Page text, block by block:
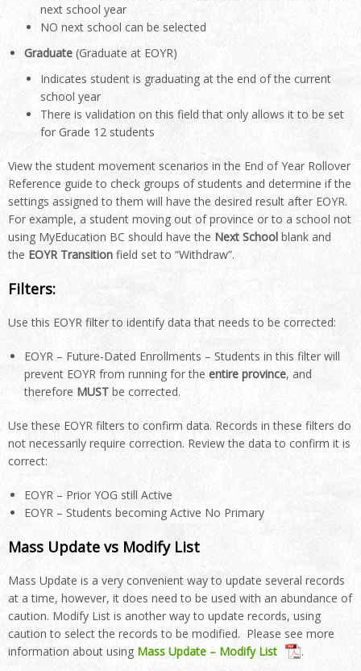
next school year
NO next school can be selected
Graduate (Graduate at EOYR)
Indicates student is graduating at the end of the current
school year
There is validation on this field that only allows it to be set
for Grade 12 students
View the student movement scenarios in the End of Year Rollover
Reference guide to check groups of students and determine if the
settings assigned to them will have the desired result after EOYR.
For example, a student moving out of province or to a school not
using MyEducation BC should have the Next School blank and
the EOYR Transition field set to “Withdraw”.
Filters:
Use this EOYR filter to identify data that needs to be corrected:
EOYR – Future-Dated Enrollments – Students in this filter will
prevent EOYR from running for the entire province, and
therefore MUST be corrected.
Use these EOYR filters to confirm data. Records in these filters do
not necessarily require correction. Review the data to confirm it is
correct:
EOYR – Prior YOG still Active
EOYR – Students becoming Active No Primary
Mass Update vs Modify List
Mass Update is a very convenient way to update several records
at a time, however, it does need to be used with an abundance of
caution. Modify List is another way to update records, using
caution to select the records to be modified. Please see more
information about using Mass Update – Modify List .